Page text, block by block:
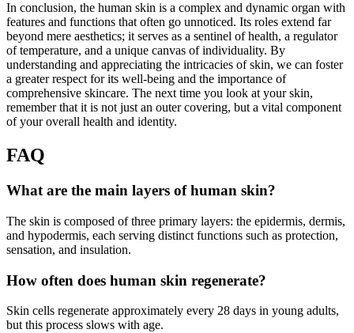
In conclusion, the human skin is a complex and dynamic organ with
features and functions that often go unnoticed. Its roles extend far
beyond mere aesthetics; it serves as a sentinel of health, a regulator
of temperature, and a unique canvas of individuality. By
understanding and appreciating the intricacies of skin, we can foster
a greater respect for its well-being and the importance of
comprehensive skincare. The next time you look at your skin,
remember that it is not just an outer covering, but a vital component
of your overall health and identity.
FAQ
What are the main layers of human skin?
The skin is composed of three primary layers: the epidermis, dermis,
and hypodermis, each serving distinct functions such as protection,
sensation, and insulation.
How often does human skin regenerate?
Skin cells regenerate approximately every 28 days in young adults,
but this process slows with age.